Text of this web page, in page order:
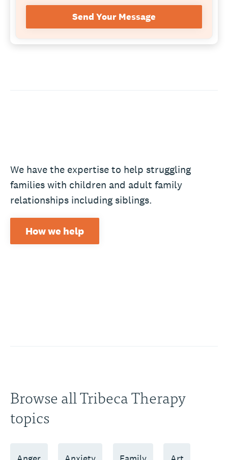
Send Your Message
We have the expertise to help struggling
families with children and adult family
relationships including siblings.
How we help
Browse all Tribeca Therapy
topics